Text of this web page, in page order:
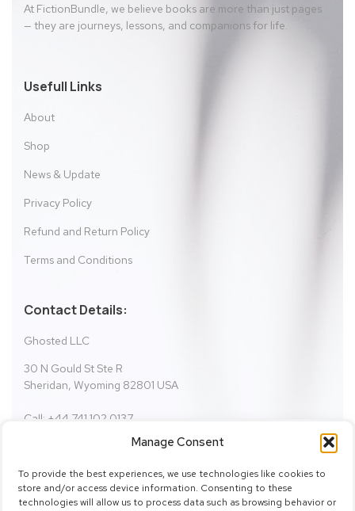
Manage Consent
To provide the best experiences, we use technologies like cookies to
store and/or access device information. Consenting to these
technologies will allow us to process data such as browsing behavior or
At FictionBundle, we believe books are more than just pages
— they are journeys, lessons, and companions for life.
Usefull Links
About
Shop
News & Update
Privacy Policy
Refund and Return Policy
Terms and Conditions
Contact Details:
Ghosted LLC
30 N Gould St Ste R
Sheridan, Wyoming 82801 USA
Call: +44 741 102 0137
fictionbundle@gmail.com
SHOW ON MAP